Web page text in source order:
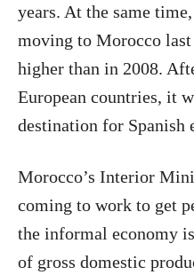
years. At the same
moving to Morocco last
higher than in 2008.
European countries, it
destination for Spanish
Morocco’s Interior
coming to work to get
the informal economy
of gross domestic